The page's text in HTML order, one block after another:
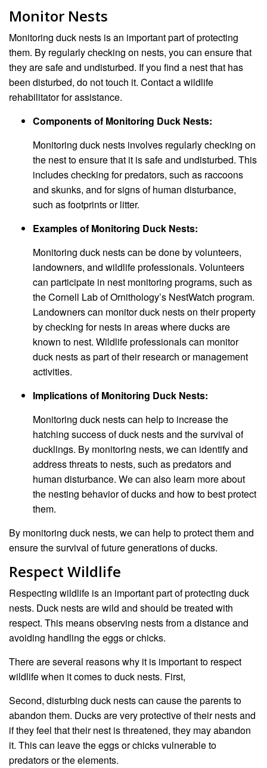
Monitor Nests
Monitoring duck nests is an important part of protecting
them. By regularly checking on nests, you can ensure that
they are safe and undisturbed. If you find a nest that has
been disturbed, do not touch it. Contact a wildlife
rehabilitator for assistance.
Components of Monitoring Duck Nests:
Monitoring duck nests involves regularly checking on
the nest to ensure that it is safe and undisturbed. This
includes checking for predators, such as raccoons
and skunks, and for signs of human disturbance,
such as footprints or litter.
Examples of Monitoring Duck Nests:
Monitoring duck nests can be done by volunteers,
landowners, and wildlife professionals. Volunteers
can participate in nest monitoring programs, such as
the Cornell Lab of Ornithology’s NestWatch program.
Landowners can monitor duck nests on their property
by checking for nests in areas where ducks are
known to nest. Wildlife professionals can monitor
duck nests as part of their research or management
activities.
Implications of Monitoring Duck Nests:
Monitoring duck nests can help to increase the
hatching success of duck nests and the survival of
ducklings. By monitoring nests, we can identify and
address threats to nests, such as predators and
human disturbance. We can also learn more about
the nesting behavior of ducks and how to best protect
them.
By monitoring duck nests, we can help to protect them and
ensure the survival of future generations of ducks.
Respect Wildlife
Respecting wildlife is an important part of protecting duck
nests. Duck nests are wild and should be treated with
respect. This means observing nests from a distance and
avoiding handling the eggs or chicks.
There are several reasons why it is important to respect
wildlife when it comes to duck nests. First,
Second, disturbing duck nests can cause the parents to
abandon them. Ducks are very protective of their nests and
if they feel that their nest is threatened, they may abandon
it. This can leave the eggs or chicks vulnerable to
predators or the elements.